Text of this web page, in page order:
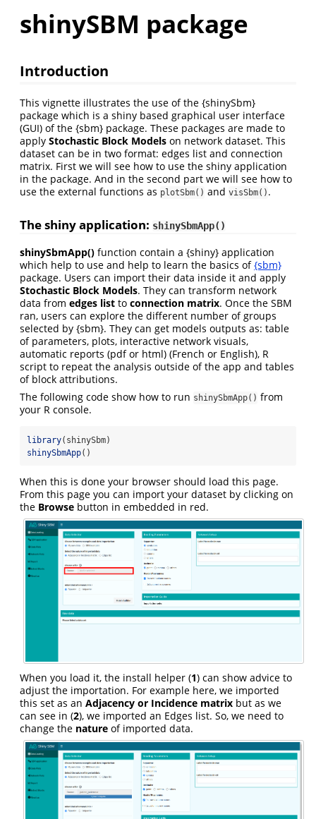
shinySBM package
Introduction
This vignette illustrates the use of the {shinySbm}
package which is a shiny based graphical user interface
(GUI) of the {sbm} package. These packages are made to
apply Stochastic Block Models on network dataset. This
dataset can be in two format: edges list and connection
matrix. First we will see how to use the shiny application
in the package. And in the second part we will see how to
use the external functions as plotSbm() and visSbm() .
The shiny application: shinySbmApp()
shinySbmApp() function contain a {shiny} application
which help to use and help to learn the basics of{sbm}
package. Users can import their data inside it and apply
Stochastic Block Models. They can transform network
data from edges list to connection matrix. Once the SBM
ran, users can explore the different number of groups
selected by {sbm}. They can get models outputs as: table
of parameters, plots, interactive network visuals,
automatic reports (pdf or html) (French or English), R
script to repeat the analysis outside of the app and tables
of block attributions.
The following code show how to run shinySbmApp() from
your R console.
library(shinySbm)
shinySbmApp()
When this is done your browser should load this page.
From this page you can import your dataset by clicking on
the Browse button in embedded in red.
When you load it, the install helper (1) can show advice to
adjust the importation. For example here, we imported
this set as an Adjacency or Incidence matrix but as we
can see in (2), we imported an Edges list. So, we need to
change the nature of imported data.